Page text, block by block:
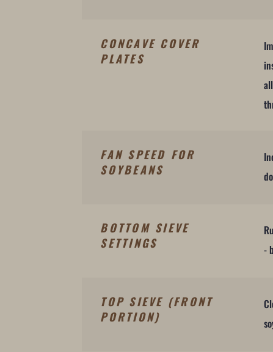
CONCAVE COVER
PLATES
FAN SPEED FOR
SOYBEANS
BOTTOM SIEVE
SETTINGS
-
TOP SIEVE (FRONT
PORTION)